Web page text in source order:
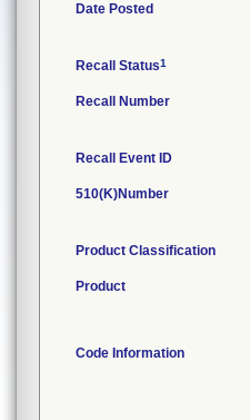
Date Posted
Recall Status1
Recall Number
Recall Event ID
510(K)Number
Product Classification
Product
Code Information